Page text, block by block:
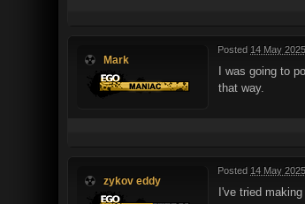
Mark
Posted 14 May
I was going to
that way.
zykov eddy
Posted 14 May
I've tried